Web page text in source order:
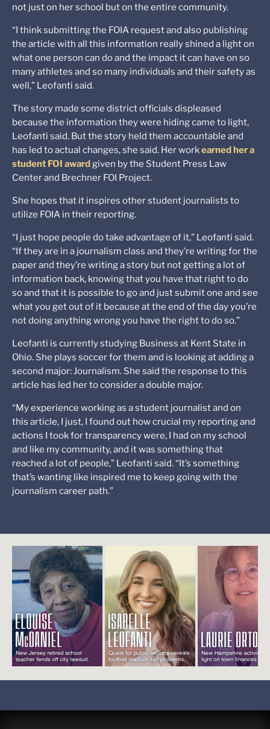
not just on her school but on the entire community.
“I think submitting the FOIA request and also publishing
the article with all this information really shined a light on
what one person can do and the impact it can have on so
many athletes and so many individuals and their safety as
well,” Leofanti said.
The story made some district officials displeased
because the information they were hiding came to light,
Leofanti said. But the story held them accountable and
has led to actual changes, she said. Her workearned her a
student FOI awardgiven by the Student Press Law
Center and Brechner FOI Project.
She hopes that it inspires other student journalists to
utilize FOIA in their reporting.
“I just hope people do take advantage of it,” Leofanti said.
“If they are in a journalism class and they’re writing for the
paper and they’re writing a story but not getting a lot of
information back, knowing that you have that right to do
so and that it is possible to go and just submit one and see
what you get out of it because at the end of the day you’re
not doing anything wrong you have the right to do so.”
Leofanti is currently studying Business at Kent State in
Ohio. She plays soccer for them and is looking at adding a
second major: Journalism. She said the response to this
article has led her to consider a double major.
“My experience working as a student journalist and on
this article, I just, I found out how crucial my reporting and
actions I took for transparency were, I had on my school
and like my community, and it was something that
reached a lot of people,” Leofanti said. “It’s something
that’s wanting like inspired me to keep going with the
journalism career path.”